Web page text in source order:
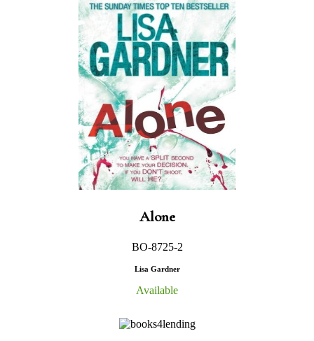
Alone
BO-8725-2
Lisa Gardner
Available